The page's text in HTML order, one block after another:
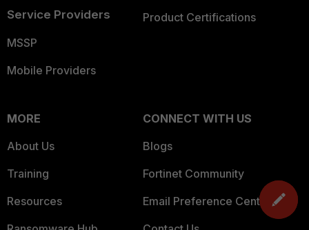
Service Providers
MSSP
Mobile Providers
Product Certifications
MORE
About Us
Training
Resources
CONNECT WITH US
Blogs
Fortinet Community
Email Preference Center